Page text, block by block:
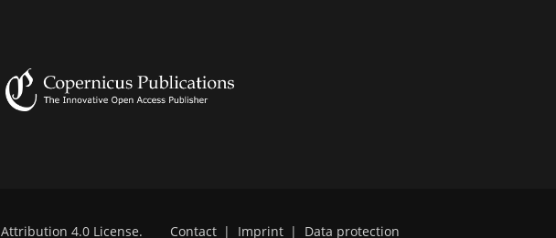
4.0 License. Contact | Imprint | Data protection